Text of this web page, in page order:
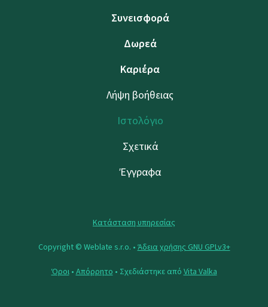
Συνεισφορά
Δωρεά
Καριέρα
Λήψη βοήθειας
Ιστολόγιο
Σχετικά
Έγγραφα
Κατάσταση υπηρεσίας
Copyright © Weblate s.r.o. • Άδεια χρήσης GNU GPLv3+
Όροι• Απόρρητο • Σχεδιάστηκε από Vita Valka